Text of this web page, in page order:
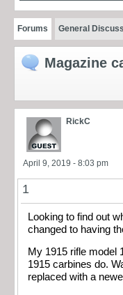
Forums General
Magazine
RickC
April 9, 2019 - 8:03 pm
1
Looking to find out
changed to having
My 1915 rifle model
1915 carbines do.
replaced with a